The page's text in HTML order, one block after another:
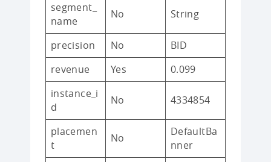
segment_
name
No String
precision No
BID
revenue
Yes
0.099
instance_i
d
No 4334854
placemen
t
No
DefaultBa
nner